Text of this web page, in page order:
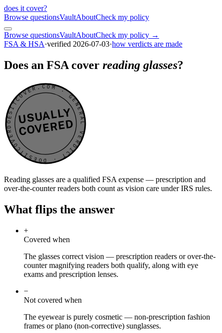
does it cover?
Browse questionsVaultAboutCheck my policy
Browse questionsVaultAboutCheck my policy →
FSA & HSA·verified 2026-07-03·how verdicts are made
Does an FSA cover reading glasses?
DOESITCOVER.COM · GENERAL VERDICT · DOESITCOVER.COM · GENERAL VERDICT ·
USUALLY
COVERED
Reading glasses are a qualified FSA expense — prescription and
over-the-counter readers both count as vision care under IRS rules.
What flips the answer
+
Covered when
The glasses correct vision — prescription readers or over-the-
counter magnifying readers both qualify, along with eye
exams and prescription lenses.
−
Not covered when
The eyewear is purely cosmetic — non-prescription fashion
frames or plano (non-corrective) sunglasses.